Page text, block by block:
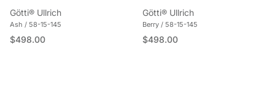
Götti® Ullrich
Ash / 58-15-145
Regular price
$498.00
Götti® Ullrich
Berry / 58-15-145
Regular price
$498.00